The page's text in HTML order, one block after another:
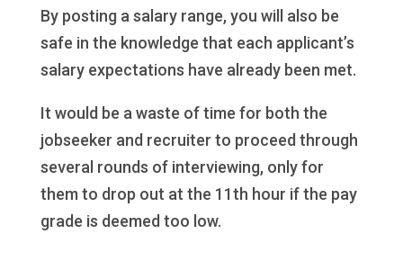
By posting a salary range, you will also be
safe in the knowledge that each applicant’s
salary expectations have already been met.
It would be a waste of time for both the
jobseeker and recruiter to proceed through
several rounds of interviewing, only for
them to drop out at the 11th hour if the pay
grade is deemed too low.